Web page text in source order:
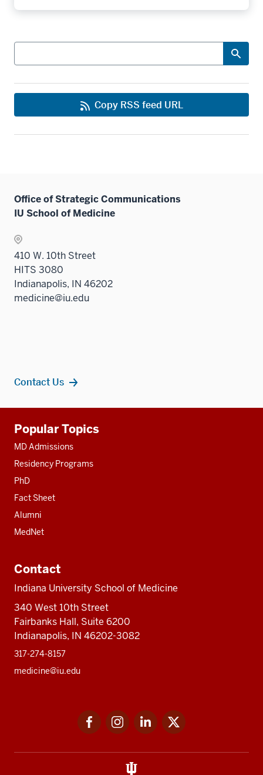
Search
Copy RSS feed URL
Office of Strategic Communications
IU School of Medicine
410 W. 10th Street
HITS 3080
Indianapolis, IN 46202
medicine@iu.edu
Contact Us
resources
Popular Topics
MD Admissions
Residency Programs
PhD
Fact Sheet
Alumni
MedNet
Contact
Indiana University School of Medicine
340 West 10th Street
Fairbanks Hall, Suite 6200
Indianapolis, IN 46202-3082
317-274-8157
medicine@iu.edu
FacebookInstagramLinkedIn